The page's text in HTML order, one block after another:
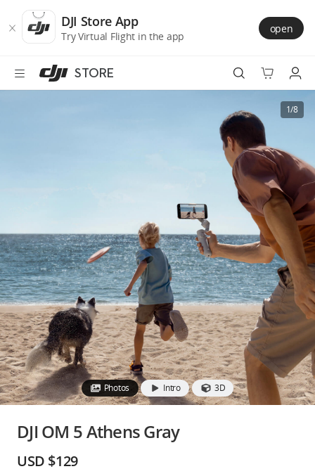
Store
Accessibility
main
DJI Store App
Try Virtual Flight in the app
open
STORE
Services
Accessories
Education & Industry
Official Refurbished
1/8
Photos Intro 3D
DJI OM 5 Athens Gray
USD $129